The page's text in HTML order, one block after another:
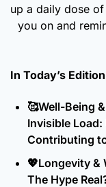
up a daily dose
you on and
In Today’s
🥰Well-Being
Invisible
Contributing
💖Longevity &
The Hype